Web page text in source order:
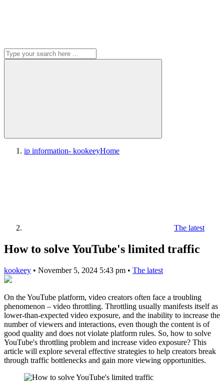
ip information- kookeeyHome
The latest
How to solve YouTube's limited traffic
kookeey • November 5, 2024 5:43 pm • The latest
On the YouTube platform, video creators often face a troubling
phenomenon – video throttling. Throttling usually manifests itself as
lower-than-expected video exposure, and the inability to increase the
number of viewers and interactions, even though the content is of
good quality and does not violate platform rules. So, how to solve
YouTube's throttling problem and increase video exposure? This
article will explore several effective strategies to help creators break
through traffic bottlenecks and gain more viewing opportunities.